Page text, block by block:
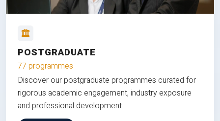
POSTGRADUATE
77 programmes
Discover our postgraduate programmes curated for
rigorous academic engagement, industry exposure
and professional development.